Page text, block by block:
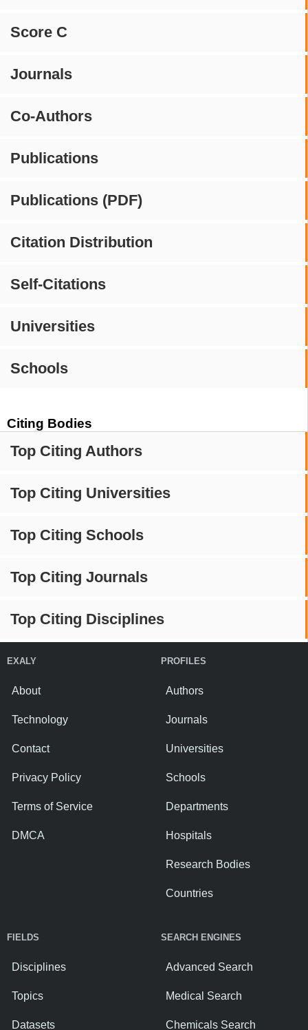
Score C
Journals
Co-Authors
Publications
Publications (PDF)
Citation Distribution
Self-Citations
Universities
Schools
Citing Bodies
Top Citing Authors
Top Citing Universities
Top Citing Schools
Top Citing Journals
Top Citing Disciplines
EXALY
About
Technology
Contact
Privacy Policy
Terms of Service
DMCA
PROFILES
Authors
Journals
Universities
Schools
Departments
Hospitals
Research Bodies
Countries
FIELDS
Disciplines
Topics
Datasets
SEARCH ENGINES
Advanced Search
Medical Search
Chemicals Search